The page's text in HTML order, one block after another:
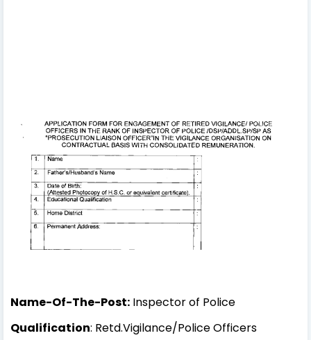
Name-Of-The-Post: Inspector of Police
Qualification: Retd.Vigilance/Police Officers